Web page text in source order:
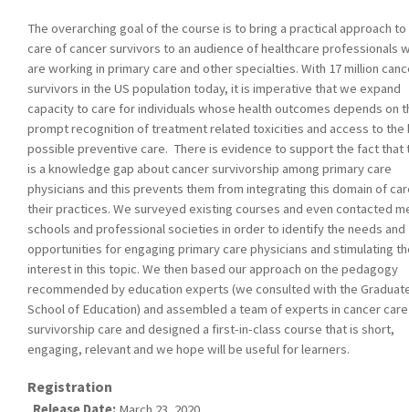
The overarching goal of the course is to bring a practical approach
care of cancer survivors to an audience of healthcare professionals
are working in primary care and other specialties. With 17 million
survivors in the US population today, it is imperative that we expand
capacity to care for individuals whose health outcomes depends on
prompt recognition of treatment related toxicities and access to the
possible preventive care. There is evidence to support the fact that
is a knowledge gap about cancer survivorship among primary care
physicians and this prevents them from integrating this domain of
their practices. We surveyed existing courses and even contacted
schools and professional societies in order to identify the needs and
opportunities for engaging primary care physicians and stimulating
interest in this topic. We then based our approach on the pedagogy
recommended by education experts (we consulted with the
School of Education) and assembled a team of experts in cancer
survivorship care and designed a first-in-class course that is short,
engaging, relevant and we hope will be useful for learners.
Registration